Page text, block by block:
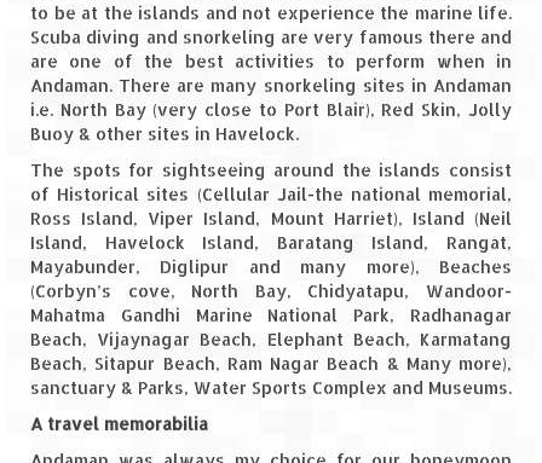
Spiti Expedition – Sangla to Tabo (205
KMs)
Spiti Expedition – Tabo – Dhankar – Kaza
(55 KMs)
Spiti Expedition – High Landmark’s –
Kaza – Hikkim – Komic
Spiti Expedition – Kunzum Pass
Spiti Expedition – Kaza – Giu Mummy –
Kalpa (228 KM)
Spiti Expedition – Kalpa & Kinner Kailash
Range
to be at the islands and not experience the marine life.
Scuba diving and snorkeling are very famous there and
are one of the best activities to perform when in
Andaman. There are many snorkeling sites in Andaman
i.e. North Bay (very close to Port Blair), Red Skin, Jolly
Buoy & other sites in Havelock.
The spots for sightseeing around the islands consist
of Historical sites (Cellular Jail-the national memorial,
Ross Island, Viper Island, Mount Harriet), Island (Neil
Island, Havelock Island, Baratang Island, Rangat,
Mayabunder, Diglipur and many more), Beaches
(Corbyn’s cove, North Bay, Chidyatapu, Wandoor-
Mahatma Gandhi Marine National Park, Radhanagar
Beach, Vijaynagar Beach, Elephant Beach, Karmatang
Beach, Sitapur Beach, Ram Nagar Beach & Many more),
sanctuary & Parks, Water Sports Complex and Museums.
A travel memorabilia